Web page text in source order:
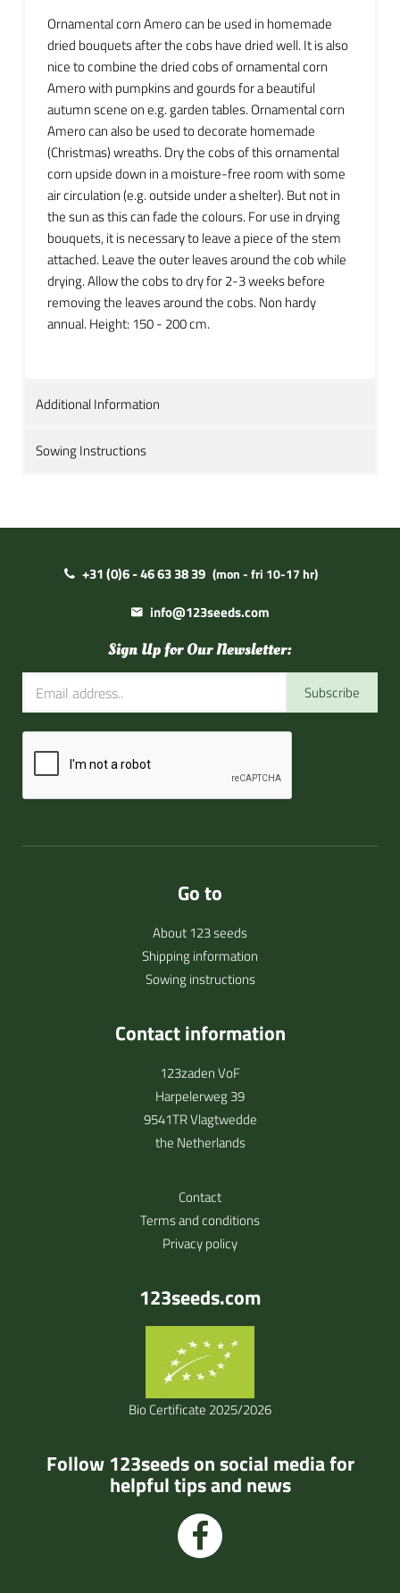
Ornamental corn Amero can be used in homemade
dried bouquets after the cobs have dried well. It is also
nice to combine the dried cobs of ornamental corn
Amero with pumpkins and gourds for a beautiful
autumn scene on e.g. garden tables. Ornamental corn
Amero can also be used to decorate homemade
(Christmas) wreaths. Dry the cobs of this ornamental
corn upside down in a moisture-free room with some
air circulation (e.g. outside under a shelter). But not in
the sun as this can fade the colours. For use in drying
bouquets, it is necessary to leave a piece of the stem
attached. Leave the outer leaves around the cob while
drying. Allow the cobs to dry for 2-3 weeks before
removing the leaves around the cobs. Non hardy
annual. Height: 150 - 200 cm.
Additional Information
Sowing Instructions
+31 (0)6 - 46 63 38 39 (mon - fri 10-17 hr)
info@123seeds.com
Sign Up for Our Newsletter:
Subscribe
Go to
About 123 seeds
Shipping information
Sowing instructions
Contact information
123zaden VoF
Harpelerweg 39
9541TR Vlagtwedde
the Netherlands
Contact
Terms and conditions
Privacy policy
123seeds.com
Bio Certificate 2025/2026
Follow 123seeds on social media for
helpful tips and news